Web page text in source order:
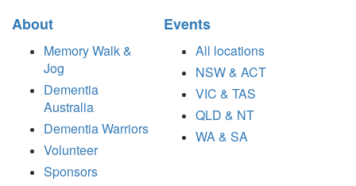
About
Memory Walk &
Jog
Dementia
Australia
Dementia Warriors
Volunteer
Sponsors
Events
All locations
NSW & ACT
VIC & TAS
QLD & NT
WA & SA